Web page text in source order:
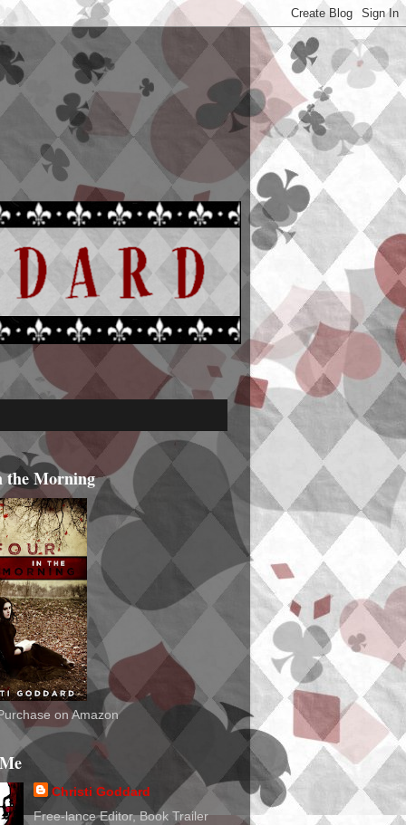
the Morning
on Amazon
Christi Goddard
Free-lance Editor, Book Trailer